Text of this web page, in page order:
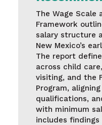
The Wage Scale
Framework
salary structure
New Mexico’s
The report
across child
visiting, and the
Program,
qualifications,
with minimum
includes